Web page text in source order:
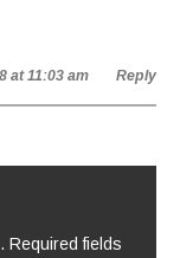
at 11:03 am Reply
Required fields